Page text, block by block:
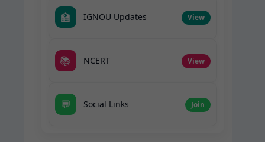
🏫 IGNOU Updates View
📚 NCERT View
💬 Social Links Join